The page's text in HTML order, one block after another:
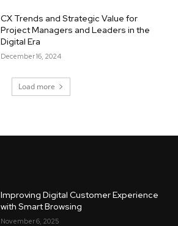
CX Trends and Strategic Value for
Project Managers and Leaders in the
Digital Era
December 16, 2024
Load more
Improving Digital Customer Experience
with Smart Browsing
November 6, 2025